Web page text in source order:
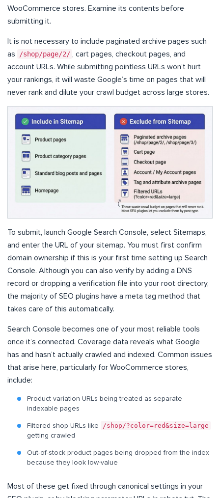
WooCommerce stores. Examine its contents before
submitting it.
It is not necessary to include paginated archive pages such
as
/shop/page/2/
, cart pages, checkout pages, and
account URLs. While submitting pointless URLs won’t hurt
your rankings, it will waste Google’s time on pages that will
never rank and dilute your crawl budget across large stores.
To submit, launch Google Search Console, select Sitemaps,
and enter the URL of your sitemap. You must first confirm
domain ownership if this is your first time setting up Search
Console. Although you can also verify by adding a DNS
record or dropping a verification file into your root directory,
the majority of SEO plugins have a meta tag method that
takes care of this automatically.
Search Console becomes one of your most reliable tools
once it’s connected. Coverage data reveals what Google
has and hasn’t actually crawled and indexed. Common issues
that arise here, particularly for WooCommerce stores,
include:
Product variation URLs being treated as separate
indexable pages
Filtered shop URLs like /shop/?color=red&size=large
getting crawled
Out-of-stock product pages being dropped from the index
because they look low-value
Most of these get fixed through canonical settings in your